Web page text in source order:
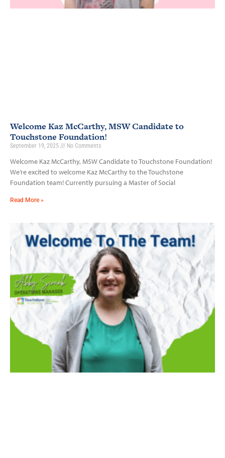
Welcome Kaz McCarthy, MSW Candidate to
Touchstone Foundation!
September 19, 2025 No Comments
Welcome Kaz McCarthy, MSW Candidate to Touchstone Foundation!
We’re excited to welcome Kaz McCarthy to the Touchstone
Foundation team! Currently pursuing a Master of Social
Read More »